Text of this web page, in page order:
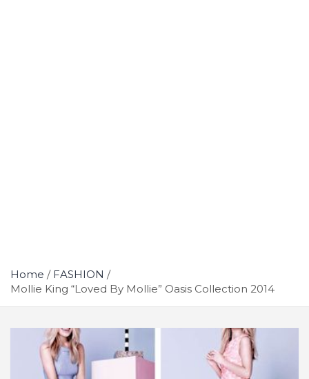
Home
FASHION
Mollie King “Loved By Mollie” Oasis Collection 2014